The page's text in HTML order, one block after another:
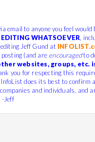
email to anyone you feel would
WHATSOEVER,
Jeff Gund at
(and are encouragedto
websites, groups, etc.
you for respecting this
does its best to confirm
and individuals, and
-Jeff